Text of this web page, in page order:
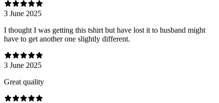
3 June 2025
I thought I was getting this tshirt but have lost it to husband might
have to get another one slightly different.
3 June 2025
Great quality